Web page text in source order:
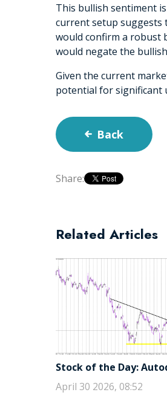
This bullish sentiment
current setup suggests
would confirm a robust
would negate the
Given the current
potential for significant
Back
Share:
Related Articles
Stock of the Day:
April 30 2026, 08:52